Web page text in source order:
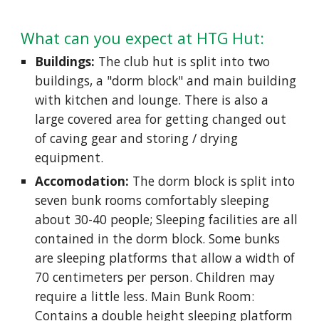
What can you expect at HTG Hut:
Buildings: The club hut is split into two
buildings, a "dorm block" and main building
with kitchen and lounge. There is also a
large covered area for getting changed out
of caving gear and storing / drying
equipment.
Accomodation: The dorm block is split into
seven bunk rooms comfortably sleeping
about 30-40 people; Sleeping facilities are all
contained in the dorm block. Some bunks
are sleeping platforms that allow a width of
70 centimeters per person. Children may
require a little less. Main Bunk Room:
Contains a double height sleeping platform